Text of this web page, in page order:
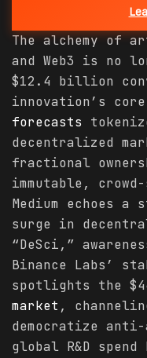
The alchemy
and Web3 is no
$12.4 billion
innovation’s
forecasts
decentralized
fractional
immutable,
Medium echoes a
surge in
“DeSci,”
Binance Labs’
spotlights the
market ,
democratize
global R&D